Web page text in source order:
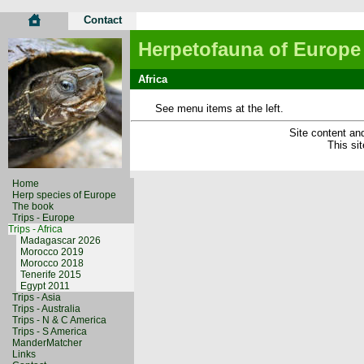
Contact
Home
Herp species of Europe
The book
Trips - Europe
Trips - Africa
Madagascar 2026
Morocco 2019
Morocco 2018
Tenerife 2015
Egypt 2011
Trips - Asia
Trips - Australia
Trips - N & C America
Trips - S America
ManderMatcher
Links
Herpetofauna of Europe
Africa
See menu items at the left.
Site content
This